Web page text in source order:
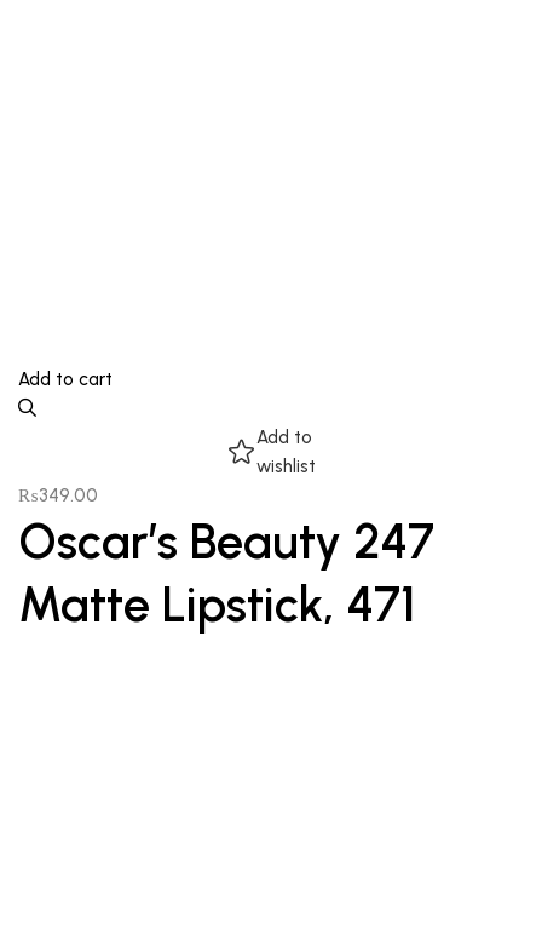
Add to cart
Add to
wishlist
₨349.00
Oscar’s Beauty 247
Matte Lipstick, 471